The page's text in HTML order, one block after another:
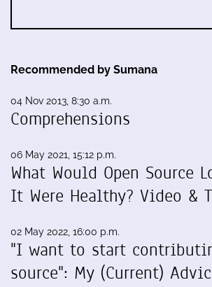
Recommended by Sumana
04 Nov 2013, 8:30 a.m.
Comprehensions
06 May 2021, 15:12 p.m.
What Would Open Source
It Were Healthy? Video &
02 May 2022, 16:00 p.m.
"I want to start
source": My (Current)